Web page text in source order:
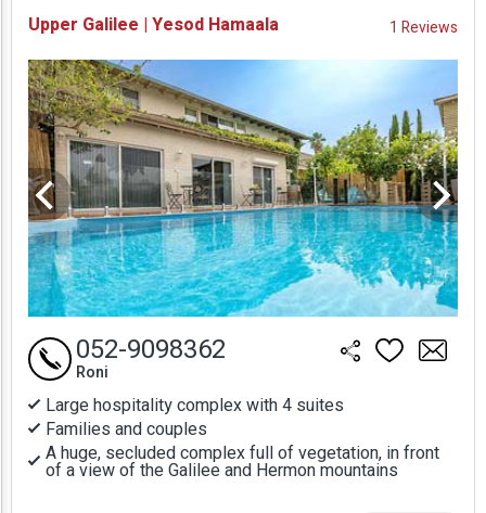
Prices
Upper Galilee | Yesod Hamaala 1 Reviews
Large hospitality complex with 4 suites
Families and couples
A huge, secluded complex full of vegetation, in front
of a view of the Galilee and Hermon mountains
052-9098362
Roni